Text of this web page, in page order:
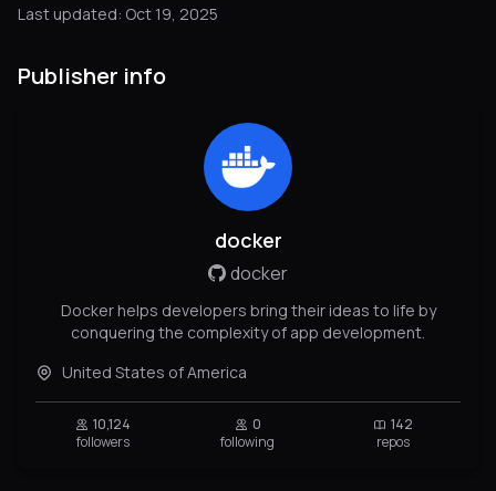
Last updated: Oct 19, 2025
Publisher info
docker
docker
Docker helps developers bring their ideas to life by
conquering the complexity of app development.
United States of America
10,124
followers
0
following
142
repos